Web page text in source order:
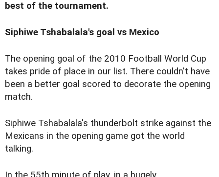
best of the tournament.
Siphiwe Tshabalala's goal vs Mexico
The opening goal of the 2010 Football World Cup
takes pride of place in our list. There couldn't have
been a better goal scored to decorate the opening
match.
Siphiwe Tshabalala's thunderbolt strike against the
Mexicans in the opening game got the world
talking.